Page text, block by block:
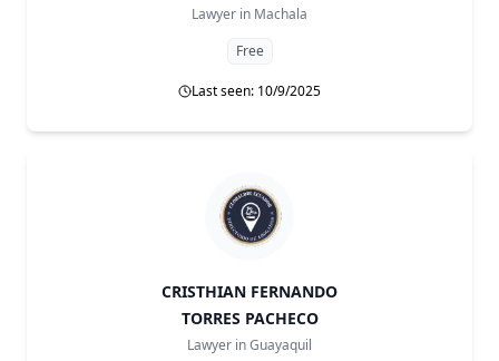
Lawyer in Machala
Free
Last seen: 10/9/2025
CRISTHIAN FERNANDO
TORRES PACHECO
Lawyer inGuayaquil